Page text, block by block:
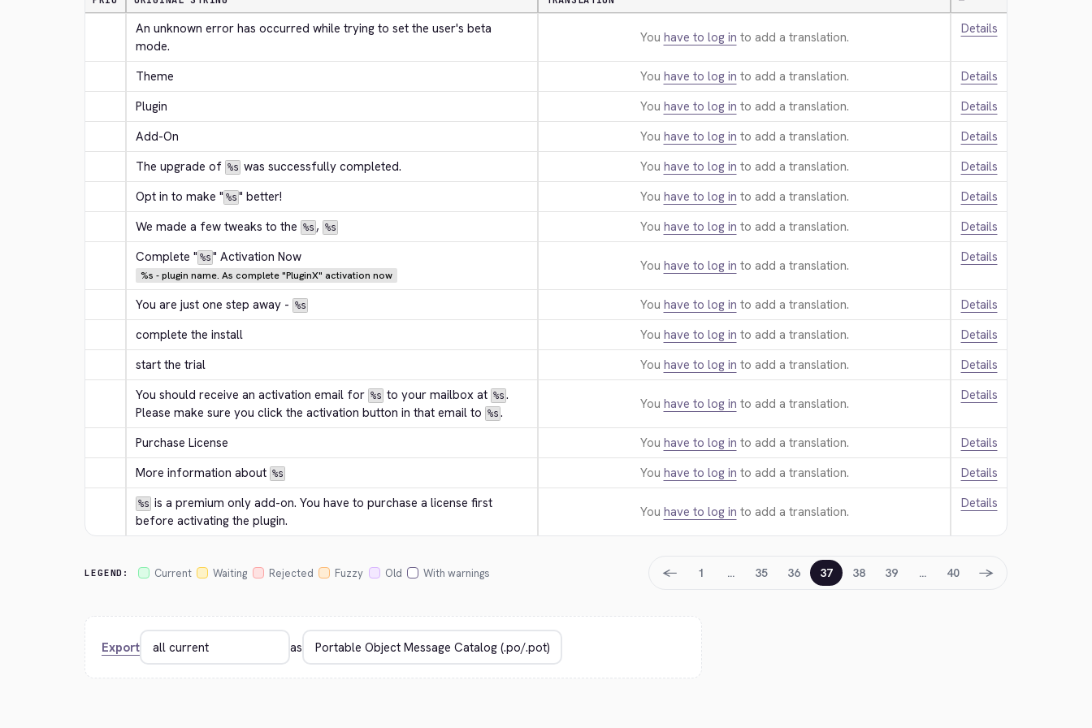
An unknown error has occurred while trying to set the user's beta
mode.
You have to log in to add a translation.
Details
Theme You have to log in to add a translation.
Details
Plugin
You have to log in to add a translation.
Details
Add-On
You have to log in to add a translation.
Details
The upgrade of %s was successfully completed. You have to log in to add a translation.
Details
Opt in to make " %s " better! You have to log in to add a translation.
Details
We made a few tweaks to the %s , %s You have to log in to add a translation.
Details
Complete " %s " Activation Now
%s - plugin name. As complete "PluginX" activation now
You have to log in to add a translation.
Details
You are just one step away - %s You have to log in to add a translation.
Details
complete the install
You have to log in to add a translation.
Details
start the trial
You have to log in to add a translation.
Details
You should receive an activation email for %s to your mailbox at %s .
Please make sure you click the activation button in that email to %s .
You have to log in to add a translation.
Details
Purchase License You have to log in to add a translation.
Details
More information about %s You have to log in to add a translation. Details
%s is a premium only add-on. You have to purchase a license first
before activating the plugin.
You have to log in to add a translation.
Details
LEGEND: Current Waiting Rejected Fuzzy Old With warnings ← 1 … 35 36 37 38 39 … 40 →
Export as